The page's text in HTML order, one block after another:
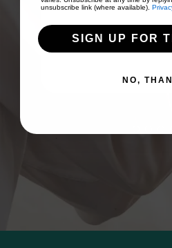
Mb
unsubscribe link (where available).
SIGN UP FOR
NO,